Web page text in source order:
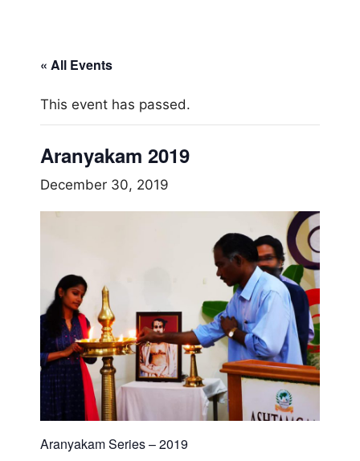
« All Events
This event has passed.
Aranyakam 2019
December 30, 2019
Aranyakam Series – 2019